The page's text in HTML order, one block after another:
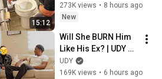
15:12
273K views • 8 hours ago
New
Will She BURN Him
Like His Ex? | UDY
Loyalty Test
UDY
169K views • 6 hours ago